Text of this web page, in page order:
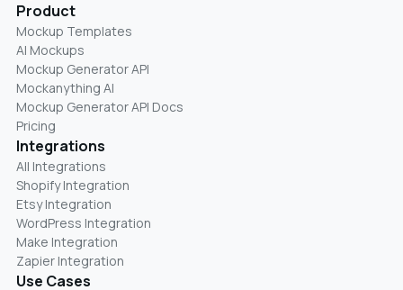
Product
Mockup Templates
AI Mockups
Mockup Generator API
Mockanything AI
Mockup Generator API Docs
Pricing
Integrations
All Integrations
Shopify Integration
Etsy Integration
WordPress Integration
Make Integration
Zapier Integration
Use Cases